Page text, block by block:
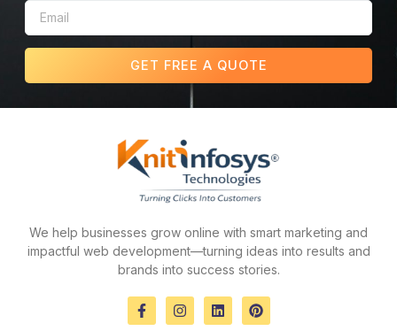
GET FREE A QUOTE
We help businesses grow online with smart marketing and
impactful web development—turning ideas into results and
brands into success stories.
F
a
I
n
L
i
P
i